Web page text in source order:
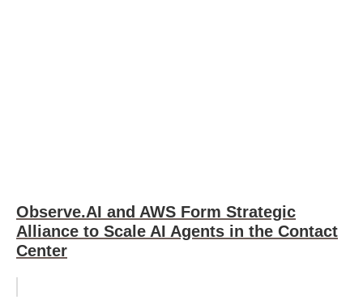
Observe.AI and AWS Form Strategic
Alliance to Scale AI Agents in the Contact
Center